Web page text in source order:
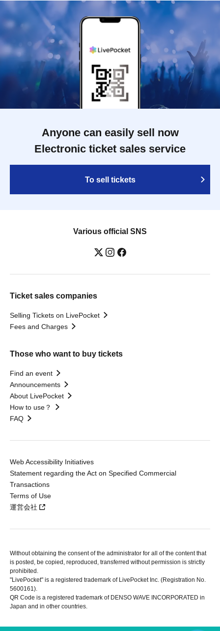
Anyone can easily sell now
Electronic ticket sales service
To sell tickets
Various official SNS
Ticket sales companies
Selling Tickets on LivePocket
Fees and Charges
Those who want to buy tickets
Find an event
Announcements
About LivePocket
How to use？
FAQ
Web Accessibility Initiatives
Statement regarding the Act on Specified Commercial
Transactions
Terms of Use
運営会社
Without obtaining the consent of the administrator for all of the content that
is posted, be copied, reproduced, transferred without permission is strictly
prohibited.
"LivePocket" is a registered trademark of LivePocket Inc. (Registration No.
5600161).
QR Code is a registered trademark of DENSO WAVE INCORPORATED in
Japan and in other countries.